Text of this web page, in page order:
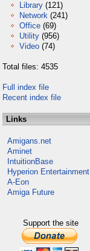
Library (121)
Network (241)
Office (69)
Utility (956)
Video (74)
Total files: 4535
Full index file
Recent index file
Links
Amigans.net
Aminet
IntuitionBase
Hyperion Entertainment
A-Eon
Amiga Future
Support the site